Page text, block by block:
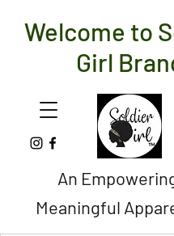
An
Meaningful
Welcome to
Girl